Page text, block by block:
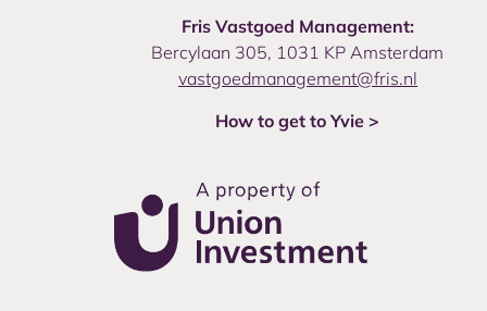
Fris Vastgoed Management:
Bercylaan 305, 1031 KP Amsterdam
vastgoedmanagement@fris.nl
How to get to Yvie >